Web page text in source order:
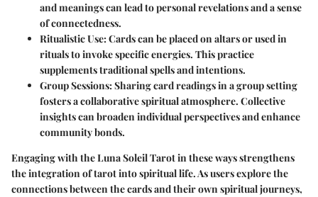
and meanings can lead to personal revelations and a sense
of connectedness.
Ritualistic Use: Cards can be placed on altars or used in
rituals to invoke specific energies. This practice
supplements traditional spells and intentions.
Group Sessions: Sharing card readings in a group setting
fosters a collaborative spiritual atmosphere. Collective
insights can broaden individual perspectives and enhance
community bonds.
Engaging with the Luna Soleil Tarot in these ways strengthens
the integration of tarot into spiritual life. As users explore the
connections between the cards and their own spiritual journeys,